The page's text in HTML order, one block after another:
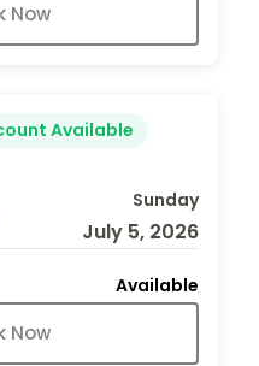
Now
Available
Sunday
July 5, 2026
Available
Now